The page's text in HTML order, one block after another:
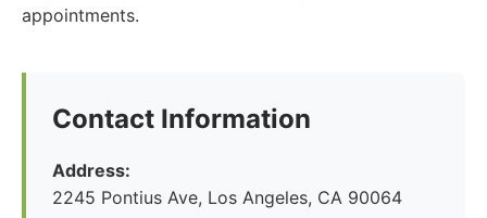
appointments.
Contact Information
Address:
2245 Pontius Ave, Los Angeles, CA 90064